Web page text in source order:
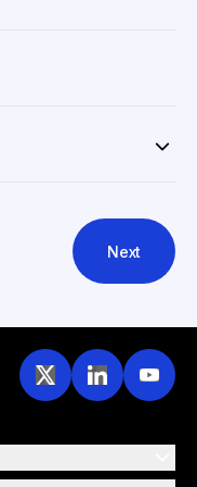
Next